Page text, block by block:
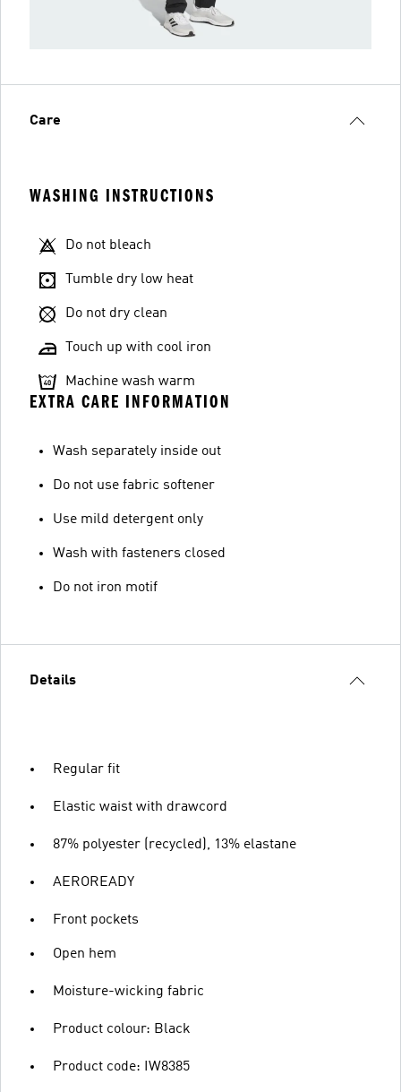
Care
WASHING INSTRUCTIONS
Do not bleach
Tumble dry low heat
Do not dry clean
Touch up with cool iron
Machine wash warm
EXTRA CARE INFORMATION
Wash separately inside out
Do not use fabric softener
Use mild detergent only
Wash with fasteners closed
Do not iron motif
Details
Regular fit
Elastic waist with drawcord
87% polyester (recycled), 13% elastane
AEROREADY
Front pockets
Open hem
Moisture-wicking fabric
Product colour: Black
Product code: IW8385